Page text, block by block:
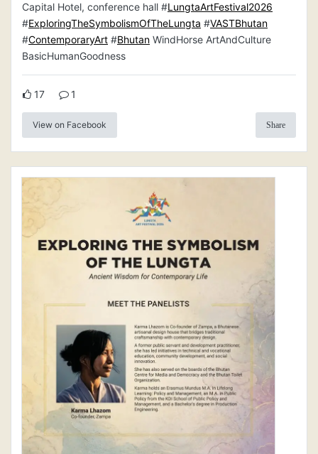
Capital Hotel, conference hall #LungtaArtFestival2026
#ExploringTheSymbolismOfTheLungta #VASTBhutan
#ContemporaryArt #Bhutan WindHorse ArtAndCulture
BasicHumanGoodness
17 1
View on Facebook Share